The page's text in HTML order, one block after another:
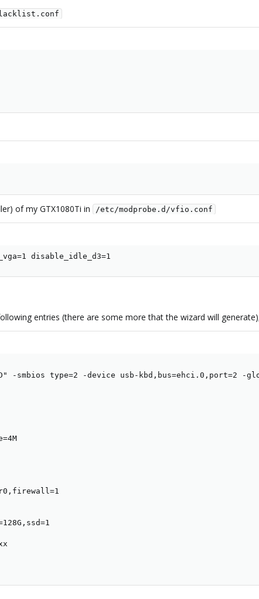
of my GTX1080Ti in /etc/modprobe.d/vfio.conf
disable_idle_d3=1
entries (there are some more that the wizard will
-smbios type=2 -device usb-